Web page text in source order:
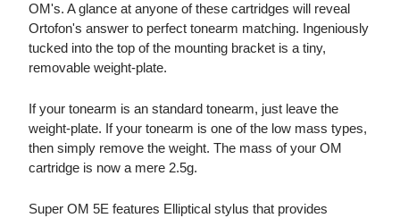
OM's. A glance at anyone of these cartridges will reveal
Ortofon's answer to perfect tonearm matching. Ingeniously
tucked into the top of the mounting bracket is a tiny,
removable weight-plate.
If your tonearm is an standard tonearm, just leave the
weight-plate. If your tonearm is one of the low mass types,
then simply remove the weight. The mass of your OM
cartridge is now a mere 2.5g.
Super OM 5E features Elliptical stylus that provides